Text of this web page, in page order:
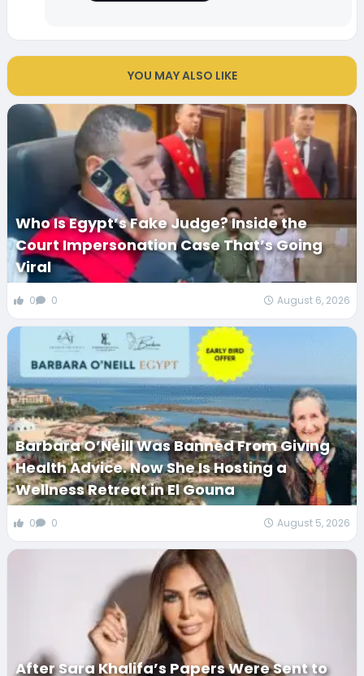
YOU MAY ALSO LIKE
Who Is Egypt’s Fake Judge? Inside the
Court Impersonation Case That’s Going
Viral
0 0 August 6, 2026
Barbara O’Neill Was Banned From Giving
Health Advice. Now She Is Hosting a
Wellness Retreat in El Gouna
0 0 August 5, 2026
After Sara Khalifa’s Papers Were Sent to